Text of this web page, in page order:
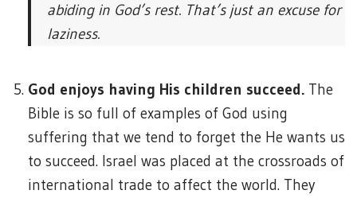
abiding in God’s rest. That’s just an excuse for
laziness.
God enjoys having His children succeed. The
Bible is so full of examples of God using
suffering that we tend to forget the He wants us
to succeed. Israel was placed at the crossroads of
international trade to affect the world. They